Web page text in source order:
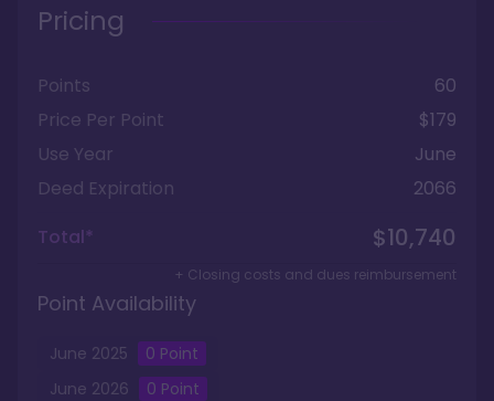
Pricing
Points
60
Price Per Point
$179
Use Year
June
Deed Expiration
2066
Total*
$10,740
+ Closing costs and dues reimbursement
Point Availability
June 2025 0 Point
June 2026 0 Point